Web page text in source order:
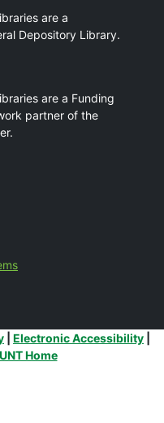
are a
Depository Library.
are a Funding
partner of the
Electronic Accessibility
UNT Home